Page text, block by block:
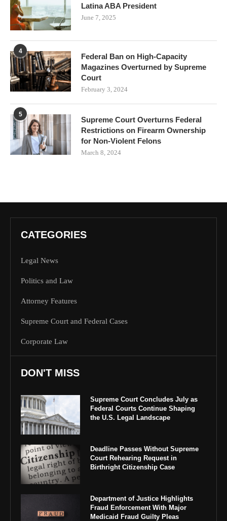
Latina ABA President
June 7, 2025
4
Federal Ban on High-Capacity
Magazines Overturned by Supreme
Court
February 3, 2024
5
Supreme Court Overturns Federal
Restrictions on Firearm Ownership
for Non-Violent Felons
March 8, 2024
CATEGORIES
Legal News
Politics and Law
Attorney Features
Supreme Court and Federal Cases
Corporate Law
DON'T MISS
Supreme Court Concludes July as
Federal Courts Continue Shaping
the U.S. Legal Landscape
Deadline Passes Without Supreme
Court Rehearing Request in
Birthright Citizenship Case
Department of Justice Highlights
Fraud Enforcement With Major
Medicaid Fraud Guilty Pleas